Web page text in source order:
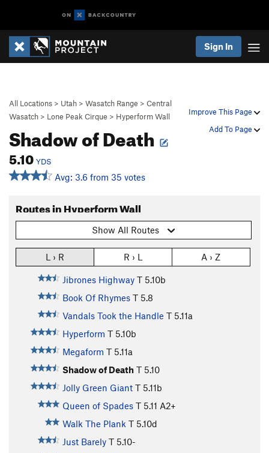
Sign In
Improve This Page
Add To Page
All Locations > Utah > Wasatch Range > Central
Wasatch > Lone Peak Cirque > Hyperform Wall
Shadow of Death
5.10 YDS
Avg: 3.6 from 35 votes
Routes in Hyperform Wall
Show All Routes
L › R R › L A › Z
Jibrones Highway T 5.10b
Book Of Rhymes T 5.8
Vandals Took the Handle T 5.11a
Hyperform T 5.10b
Megaform T 5.11a
Shadow of Death T 5.10
Jolly Green Giant T 5.11b
Queen of Spades T 5.11 A2+
Walk The Plank T 5.10d
Just Barely T 5.10-